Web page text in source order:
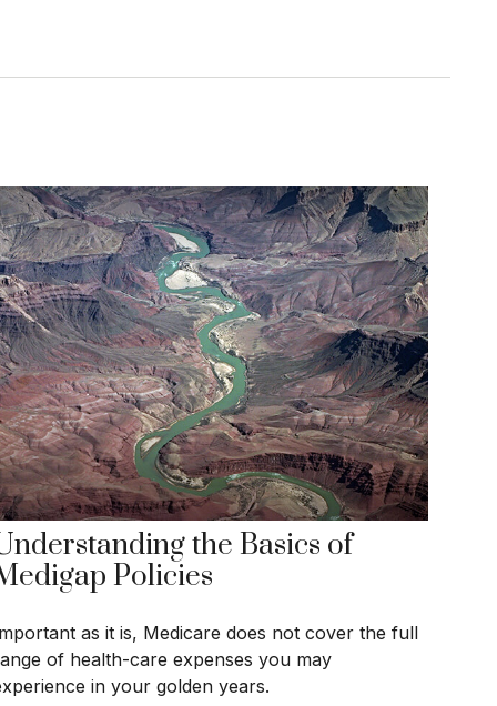
the Basics of
Policies
as it is, Medicare does not cover the full
of health-care expenses you may
in your golden years.